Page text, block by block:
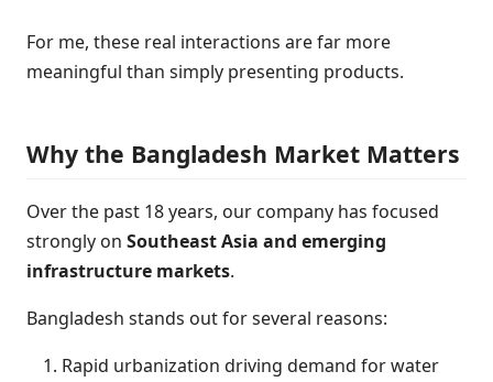
For me, these real interactions are far more
meaningful than simply presenting products.
Why the Bangladesh Market Matters
Over the past 18 years, our company has focused
strongly on Southeast Asia and emerging
infrastructure markets.
Bangladesh stands out for several reasons:
Rapid urbanization driving demand for water